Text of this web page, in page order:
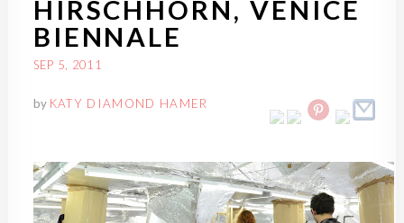
HIRSCHHORN, VENICE
BIENNALE
SEP 5, 2011
by KATY DIAMOND HAMER